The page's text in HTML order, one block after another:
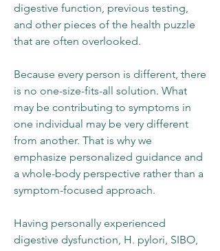
digestive function, previous testing,
and other pieces of the health puzzle
that are often overlooked.
Because every person is different, there
is no one-size-fits-all solution. What
may be contributing to symptoms in
one individual may be very different
from another. That is why we
emphasize personalized guidance and
a whole-body perspective rather than a
symptom-focused approach.
Having personally experienced
digestive dysfunction, H. pylori, SIBO,